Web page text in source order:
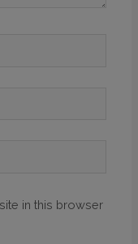
in this browser